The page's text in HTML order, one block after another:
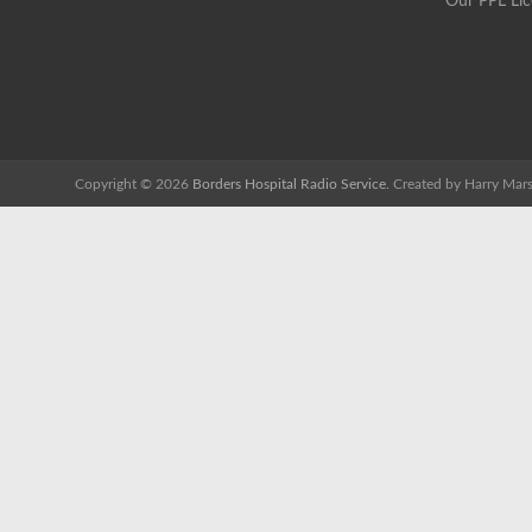
Copyright © 2026 Borders Hospital Radio Service. Created by Harry